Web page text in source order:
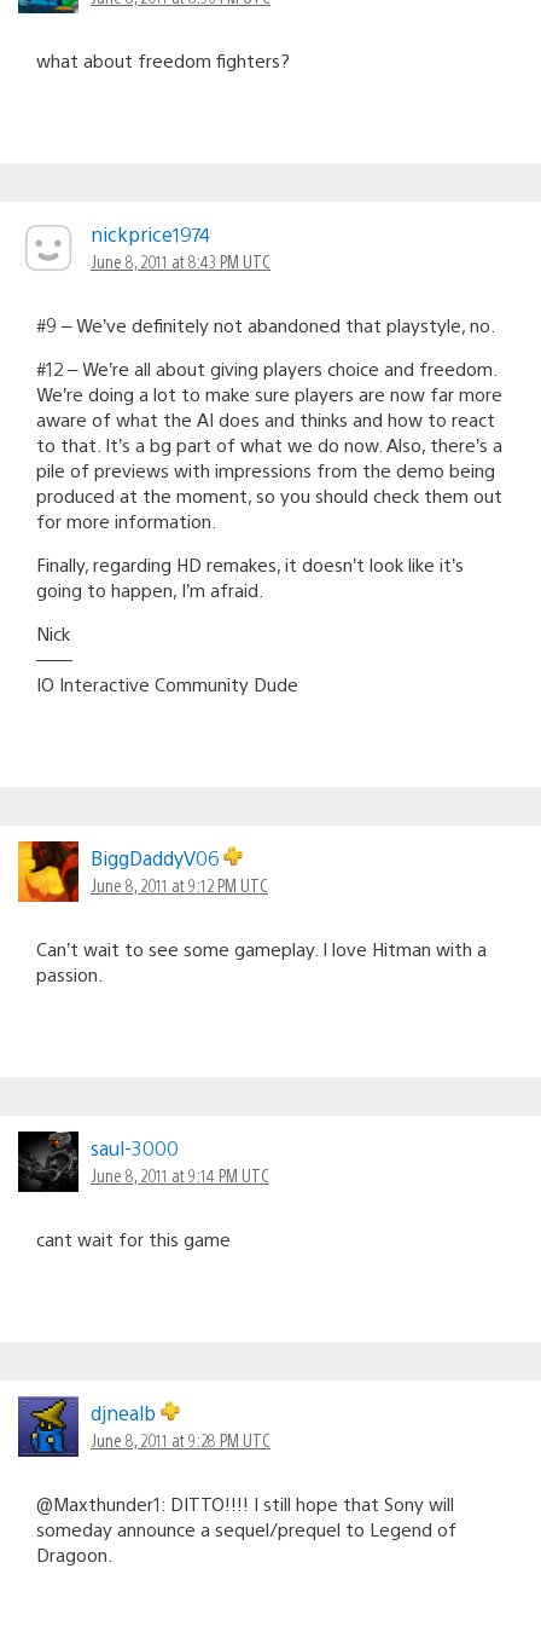
what about freedom fighters?
nickprice1974
June 8, 2011 at 8:43 PM UTC
#9 – We’ve definitely not abandoned that playstyle, no.
#12 – We’re all about giving players choice and freedom.
We’re doing a lot to make sure players are now far more
aware of what the AI does and thinks and how to react
to that. It’s a bg part of what we do now. Also, there’s a
pile of previews with impressions from the demo being
produced at the moment, so you should check them out
for more information.
Finally, regarding HD remakes, it doesn’t look like it’s
going to happen, I’m afraid.
Nick
——
IO Interactive Community Dude
BiggDaddyV06
June 8, 2011 at 9:12 PM UTC
Can’t wait to see some gameplay. I love Hitman with a
passion.
saul-3000
June 8, 2011 at 9:14 PM UTC
cant wait for this game
djnealb
June 8, 2011 at 9:28 PM UTC
@Maxthunder1: DITTO!!!! I still hope that Sony will
someday announce a sequel/prequel to Legend of
Dragoon.